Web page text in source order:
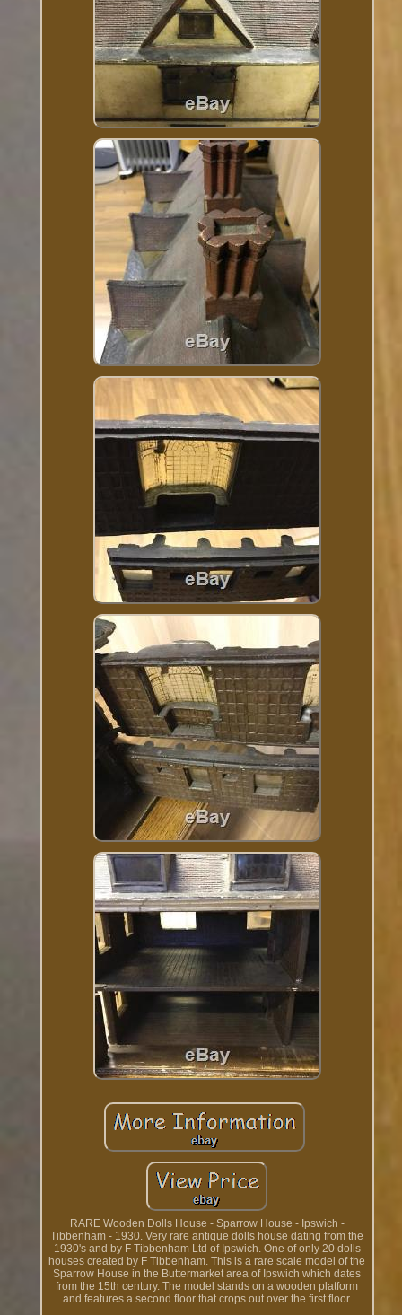
RARE Wooden Dolls House - Sparrow House - Ipswich -
Tibbenham - 1930. Very rare antique dolls house dating from the
1930's and by F Tibbenham Ltd of Ipswich. One of only 20 dolls
houses created by F Tibbenham. This is a rare scale model of the
Sparrow House in the Buttermarket area of Ipswich which dates
from the 15th century. The model stands on a wooden platform
and features a second floor that crops out over the first floor.